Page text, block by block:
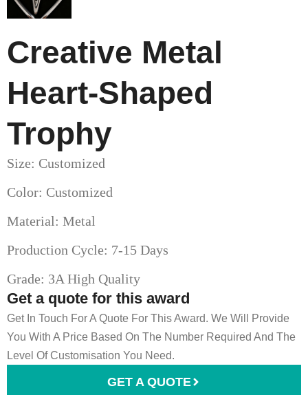
Creative Metal
Heart-Shaped
Trophy
Size: Customized
Color: Customized
Material: Metal
Production Cycle: 7-15 Days
Grade: 3A High Quality
Get a quote for this award
Get In Touch For A Quote For This Award. We Will Provide
You With A Price Based On The Number Required And The
Level Of Customisation You Need.
GET A QUOTE